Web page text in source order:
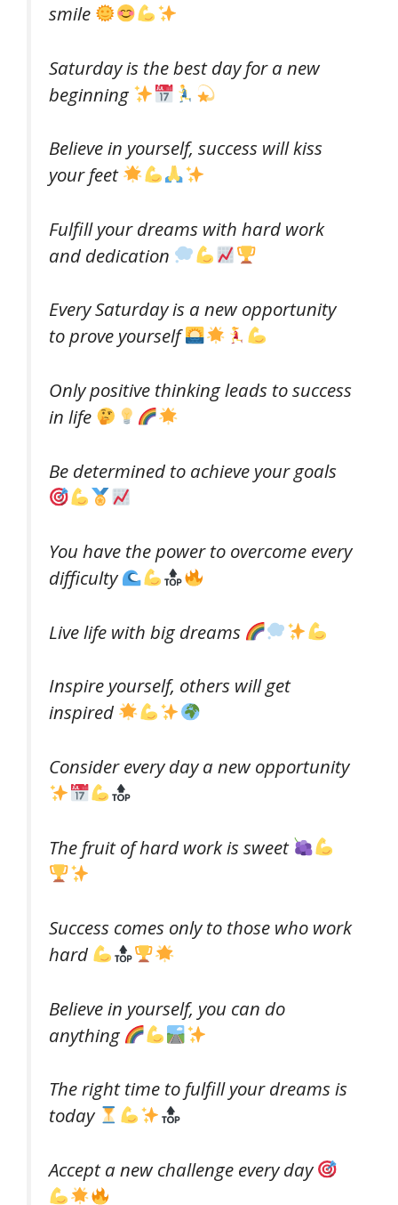
smile
Saturday is the best day for a new
beginning
Believe in yourself, success will kiss
your feet
Fulfill your dreams with hard work
and dedication
Every Saturday is a new opportunity
to prove yourself
Only positive thinking leads to success
in life
Be determined to achieve your goals
You have the power to overcome every
difficulty
Live life with big dreams
Inspire yourself, others will get
inspired
Consider every day a new opportunity
The fruit of hard work is sweet
Success comes only to those who work
hard
Believe in yourself, you can do
anything
The right time to fulfill your dreams is
today
Accept a new challenge every day